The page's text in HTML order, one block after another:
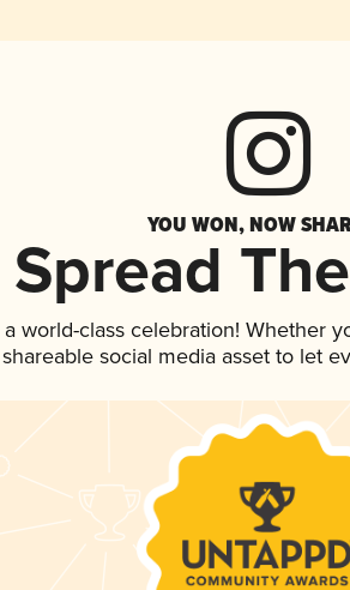
YOU WON, NOW
Spread
world-class celebration! Whether
social media asset to let